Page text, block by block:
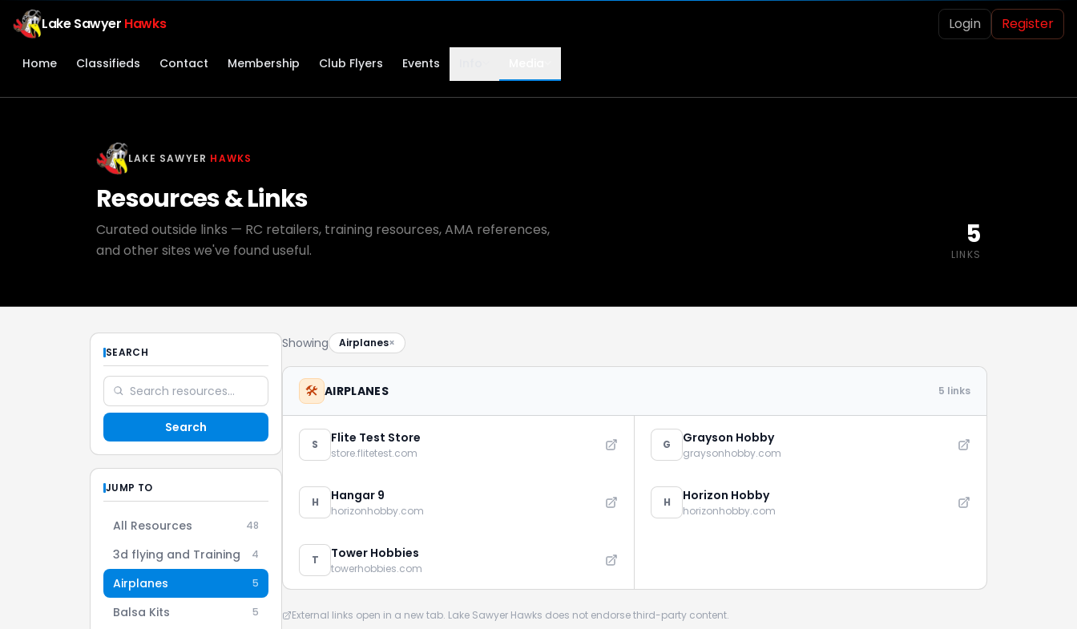
Lake Sawyer Hawks Login Register
Home Classifieds Contact Membership Club Flyers Events
LAKE SAWYER HAWKS
Resources & Links
Curated outside links — RC retailers, training resources, AMA references,
and other sites we've found useful.
5
LINKS
SEARCH
Search
JUMP TO
All Resources 48
3d flying and Training 4
Airplanes 5
Balsa Kits 5
Showing Airplanes×
🛠️ AIRPLANES 5 links
S Flite Test Store
store.flitetest.com
G Grayson Hobby
graysonhobby.com
H Hangar 9
horizonhobby.com
H Horizon Hobby
horizonhobby.com
T Tower Hobbies
towerhobbies.com
External links open in a new tab. Lake Sawyer Hawks does not endorse third-party content.